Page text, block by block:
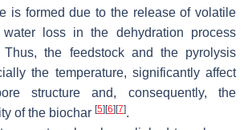
is formed due to the release of volatile
loss in the dehydration process
Thus, the feedstock and the pyrolysis
the temperature, significantly affect
structure and, consequently, the
of the biochar [5] [6] [7].